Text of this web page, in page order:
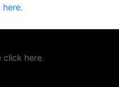
here.
click here.